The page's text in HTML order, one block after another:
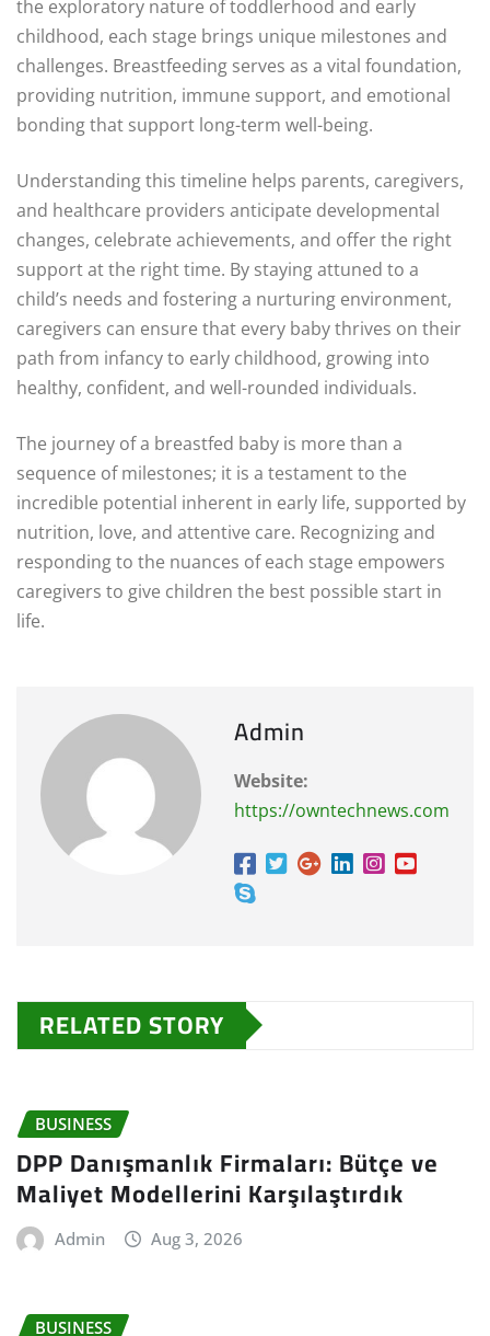
the exploratory nature of toddlerhood and early
childhood, each stage brings unique milestones and
challenges. Breastfeeding serves as a vital foundation,
providing nutrition, immune support, and emotional
bonding that support long-term well-being.
Understanding this timeline helps parents, caregivers,
and healthcare providers anticipate developmental
changes, celebrate achievements, and offer the right
support at the right time. By staying attuned to a
child’s needs and fostering a nurturing environment,
caregivers can ensure that every baby thrives on their
path from infancy to early childhood, growing into
healthy, confident, and well-rounded individuals.
The journey of a breastfed baby is more than a
sequence of milestones; it is a testament to the
incredible potential inherent in early life, supported by
nutrition, love, and attentive care. Recognizing and
responding to the nuances of each stage empowers
caregivers to give children the best possible start in
life.
Admin
Website:
https://owntechnews.com
RELATED STORY
BUSINESS
DPP Danışmanlık Firmaları: Bütçe ve
Maliyet Modellerini Karşılaştırdık
Admin Aug 3, 2026
BUSINESS